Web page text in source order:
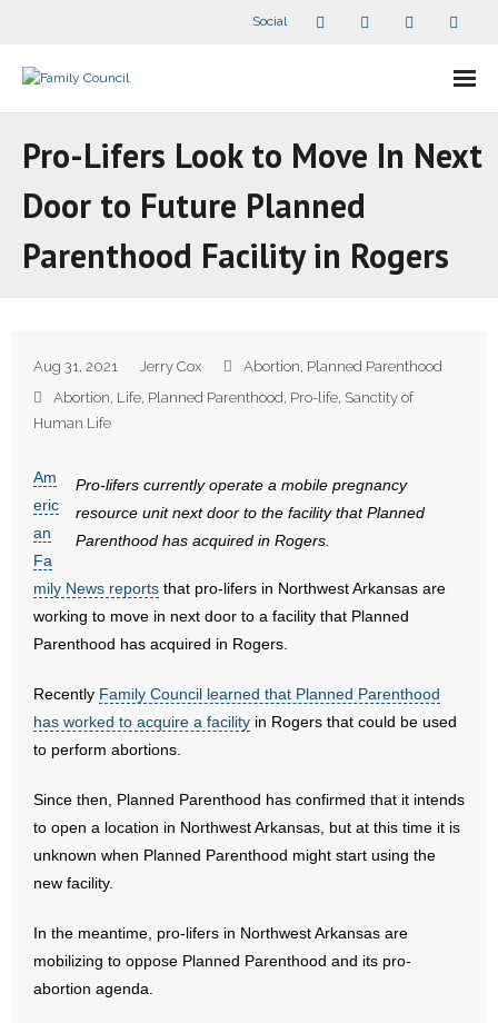
Social
- - Speaker Bios
- What Others Say About Us
- All Articles and Videos
- Abortion
- Arkansas Legislature
- Marijuana
- Religious Freedom
- Sports Betting
- Videos
- Weekly Rewind
- Free Toolkits and Resources
Pro-Lifers Look to Move In Next
Door to Future Planned
Parenthood Facility in Rogers
Aug 31, 2021 Jerry Cox Abortion, Planned Parenthood
Abortion, Life, Planned Parenthood, Pro-life, Sanctity of
Human Life
Pro-lifers currently operate a mobile pregnancy
resource unit next door to the facility that Planned
Parenthood has acquired in Rogers.
Am
eric
an
Fa
mily News reports that pro-lifers in Northwest Arkansas are
working to move in next door to a facility that Planned
Parenthood has acquired in Rogers.
Recently Family Council learned that Planned Parenthood
has worked to acquire a facility in Rogers that could be used
to perform abortions.
Since then, Planned Parenthood has confirmed that it intends
to open a location in Northwest Arkansas, but at this time it is
unknown when Planned Parenthood might start using the
new facility.
In the meantime, pro-lifers in Northwest Arkansas are
mobilizing to oppose Planned Parenthood and its pro-
abortion agenda.